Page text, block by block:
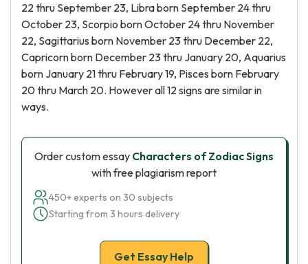
22 thru September 23, Libra born September 24 thru
October 23, Scorpio born October 24 thru November
22, Sagittarius born November 23 thru December 22,
Capricorn born December 23 thru January 20, Aquarius
born January 21 thru February 19, Pisces born February
20 thru March 20. However all 12 signs are similar in
ways.
Order custom essay Characters of Zodiac Signs
with free plagiarism report
450+ experts on 30 subjects
Starting from 3 hours delivery
Get Essay Help